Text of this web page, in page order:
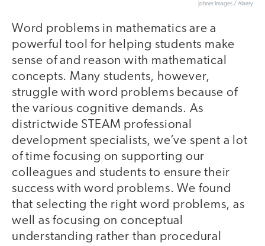
Johner Images / Alamy
Word problems in mathematics are a
powerful tool for helping students make
sense of and reason with mathematical
concepts. Many students, however,
struggle with word problems because of
the various cognitive demands. As
districtwide STEAM professional
development specialists, we’ve spent a lot
of time focusing on supporting our
colleagues and students to ensure their
success with word problems. We found
that selecting the right word problems, as
well as focusing on conceptual
understanding rather than procedural